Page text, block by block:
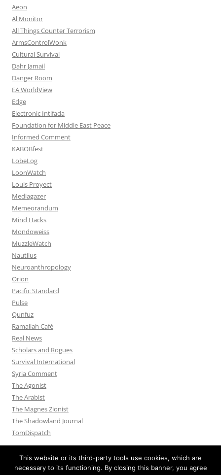
Aeon
Al Monitor
All Things Counter Terrorism
ArmsControlWonk
Cultural Survival
Dahr Jamail
Danger Room
EA WorldView
Edge
Electronic Intifada
Foundation for Middle East Peace
Informed Comment
KABOBfest
LobeLog
LoonWatch
Louis Proyect
Mediagazer
Memeorandum
Mind Hacks
Mondoweiss
MuzzleWatch
Nautilus
Neuroanthropology
Orion
Pacific Standard
Pulse
Qunfuz
Ramallah Café
Real News
Scholars and Rogues
Survival International
Syria Comment
The Agonist
The Arabist
The Magnes Zionist
The Shadowland Journal
TomDispatch
This website or its third-party tools use cookies, which are
necessary to its functioning. By closing this banner, you agree